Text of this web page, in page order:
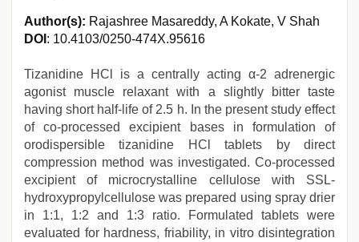
Author(s): Rajashree Masareddy, A Kokate, V Shah
DOI : 10.4103/0250-474X.95616
Tizanidine HCl is a centrally acting α-2 adrenergic
agonist muscle relaxant with a slightly bitter taste
having short half-life of 2.5 h. In the present study effect
of co-processed excipient bases in formulation of
orodispersible tizanidine HCl tablets by direct
compression method was investigated. Co-processed
excipient of microcrystalline cellulose with SSL-
hydroxypropylcellulose was prepared using spray drier
in 1:1, 1:2 and 1:3 ratio. Formulated tablets were
evaluated for hardness, friability, in vitro disintegration